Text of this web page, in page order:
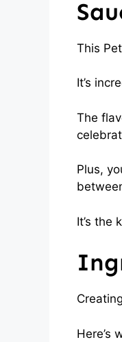
This
It’s
The
Plus,
It’s the
Here’s